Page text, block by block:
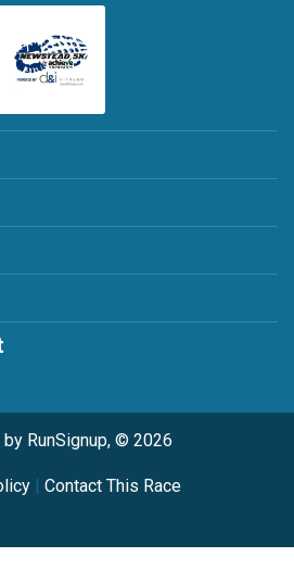
RunSignup, © 2026
| Contact This Race